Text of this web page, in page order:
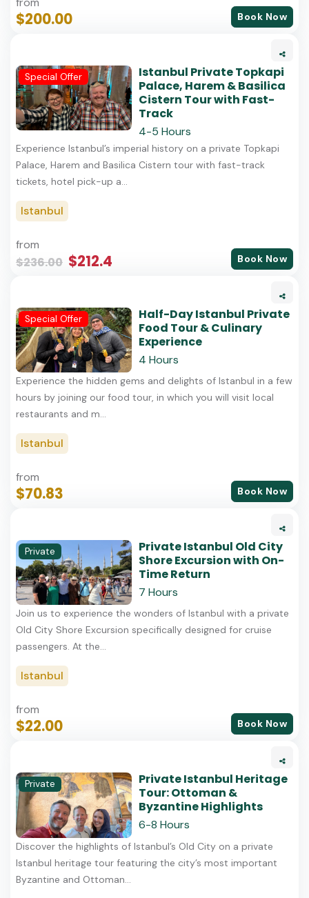
$200.00 Book Now
Special Offer
Istanbul Private Topkapi
Palace, Harem & Basilica
Cistern Tour with Fast-
Track
4-5 Hours
Experience Istanbul’s imperial history on a private Topkapi
Palace, Harem and Basilica Cistern tour with fast-track
tickets, hotel pick-up a...
Istanbul
from
$236.00 $212.4 Book Now
Special Offer
Half-Day Istanbul Private
Food Tour & Culinary
Experience
4 Hours
Experience the hidden gems and delights of Istanbul in a few
hours by joining our food tour, in which you will visit local
restaurants and m...
Istanbul
from
$70.83 Book Now
Private
Private Istanbul Old City
Shore Excursion with On-
Time Return
7 Hours
Join us to experience the wonders of Istanbul with a private
Old City Shore Excursion specifically designed for cruise
passengers. At the...
Istanbul
from
$22.00 Book Now
Private
Private Istanbul Heritage
Tour: Ottoman &
Byzantine Highlights
6-8 Hours
Discover the highlights of Istanbul’s Old City on a private
Istanbul heritage tour featuring the city’s most important
Byzantine and Ottoman...